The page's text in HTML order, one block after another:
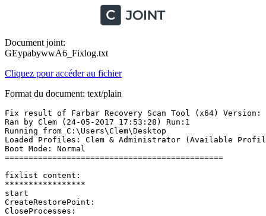
Document joint:
GEypabywwA6_Fixlog.txt
Cliquez pour accéder au fichier
Format du document: text/plain
Fix result of Farbar Recovery Scan Tool (x64) Version:
Ran by Clem (24-05-2017 17:53:28) Run:1
Running from C:\Users\Clem\Desktop
Loaded Profiles: Clem & Administrator (Available
Boot Mode: Normal
==============================================
fixlist content:
*****************
start
CreateRestorePoint:
CloseProcesses: